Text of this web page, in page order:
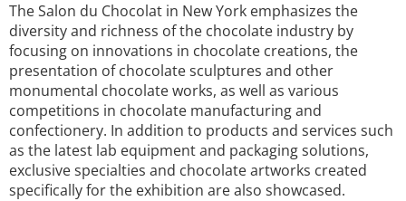
The Salon du Chocolat in New York emphasizes the
diversity and richness of the chocolate industry by
focusing on innovations in chocolate creations, the
presentation of chocolate sculptures and other
monumental chocolate works, as well as various
competitions in chocolate manufacturing and
confectionery. In addition to products and services such
as the latest lab equipment and packaging solutions,
exclusive specialties and chocolate artworks created
specifically for the exhibition are also showcased.